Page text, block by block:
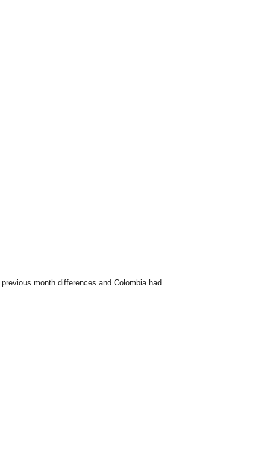
month differences and Colombia had